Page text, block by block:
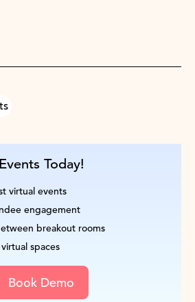
Today!
virtual events
engagement
breakout rooms
spaces
Book Demo